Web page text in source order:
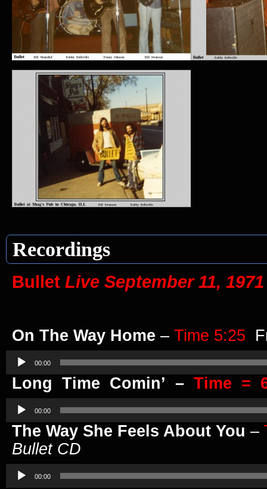
Recordings
Bullet Live September 11, 1971
On The Way Home – Time 5:25
Player
00:00
Long Time Comin’ – Time =
Player
00:00
The Way She Feels About You –
Bullet CD
Player
00:00